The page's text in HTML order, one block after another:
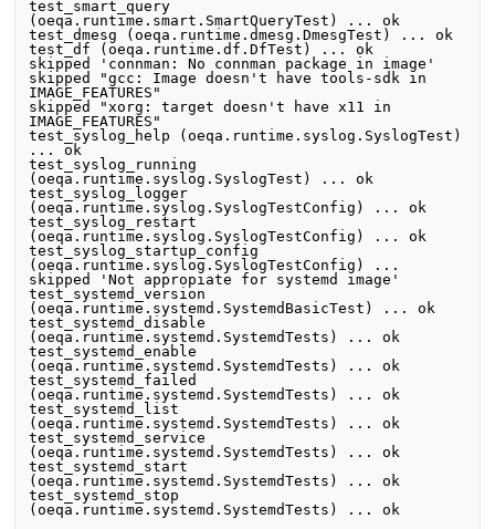
test_smart_query
(oeqa.runtime.smart.SmartQueryTest) ... ok
test_dmesg (oeqa.runtime.dmesg.DmesgTest) ... ok
test_df (oeqa.runtime.df.DfTest) ... ok
skipped 'connman: No connman package in image'
skipped "gcc: Image doesn't have tools-sdk in
IMAGE_FEATURES"
skipped "xorg: target doesn't have x11 in
IMAGE_FEATURES"
test_syslog_help (oeqa.runtime.syslog.SyslogTest)
... ok
test_syslog_running
(oeqa.runtime.syslog.SyslogTest) ... ok
test_syslog_logger
(oeqa.runtime.syslog.SyslogTestConfig) ... ok
test_syslog_restart
(oeqa.runtime.syslog.SyslogTestConfig) ... ok
test_syslog_startup_config
(oeqa.runtime.syslog.SyslogTestConfig) ...
skipped 'Not appropiate for systemd image'
test_systemd_version
(oeqa.runtime.systemd.SystemdBasicTest) ... ok
test_systemd_disable
(oeqa.runtime.systemd.SystemdTests) ... ok
test_systemd_enable
(oeqa.runtime.systemd.SystemdTests) ... ok
test_systemd_failed
(oeqa.runtime.systemd.SystemdTests) ... ok
test_systemd_list
(oeqa.runtime.systemd.SystemdTests) ... ok
test_systemd_service
(oeqa.runtime.systemd.SystemdTests) ... ok
test_systemd_start
(oeqa.runtime.systemd.SystemdTests) ... ok
test_systemd_stop
(oeqa.runtime.systemd.SystemdTests) ... ok